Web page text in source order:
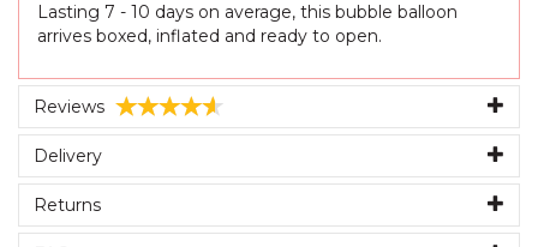
Lasting 7 - 10 days on average, this bubble balloon
arrives boxed, inflated and ready to open.
Reviews
Delivery
Returns